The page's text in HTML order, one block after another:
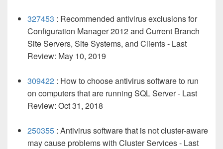
327453 : Recommended antivirus exclusions for
Configuration Manager 2012 and Current Branch
Site Servers, Site Systems, and Clients - Last
Review: May 10, 2019
309422 : How to choose antivirus software to run
on computers that are running SQL Server - Last
Review: Oct 31, 2018
250355 : Antivirus software that is not cluster-aware
may cause problems with Cluster Services - Last